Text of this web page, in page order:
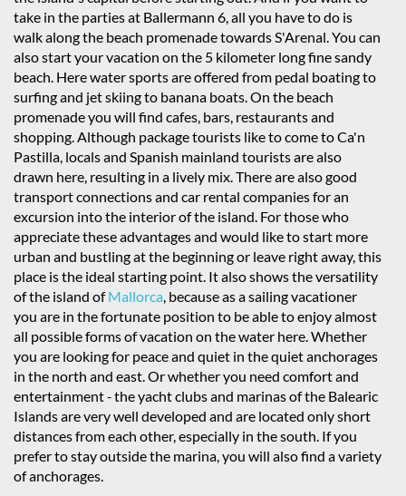
take in the parties at Ballermann 6, all you have to do is
walk along the beach promenade towards S'Arenal. You can
also start your vacation on the 5 kilometer long fine sandy
beach. Here water sports are offered from pedal boating to
surfing and jet skiing to banana boats. On the beach
promenade you will find cafes, bars, restaurants and
shopping. Although package tourists like to come to Ca'n
Pastilla, locals and Spanish mainland tourists are also
drawn here, resulting in a lively mix. There are also good
transport connections and car rental companies for an
excursion into the interior of the island. For those who
appreciate these advantages and would like to start more
urban and bustling at the beginning or leave right away, this
place is the ideal starting point. It also shows the versatility
of the island ofMallorca, because as a sailing vacationer
you are in the fortunate position to be able to enjoy almost
all possible forms of vacation on the water here. Whether
you are looking for peace and quiet in the quiet anchorages
in the north and east. Or whether you need comfort and
entertainment-the yacht clubs and marinas of the Balearic
Islands are very well developed and are located only short
distances from each other, especially in the south. If you
prefer to stay outside the marina, you will also find a variety
of anchorages.